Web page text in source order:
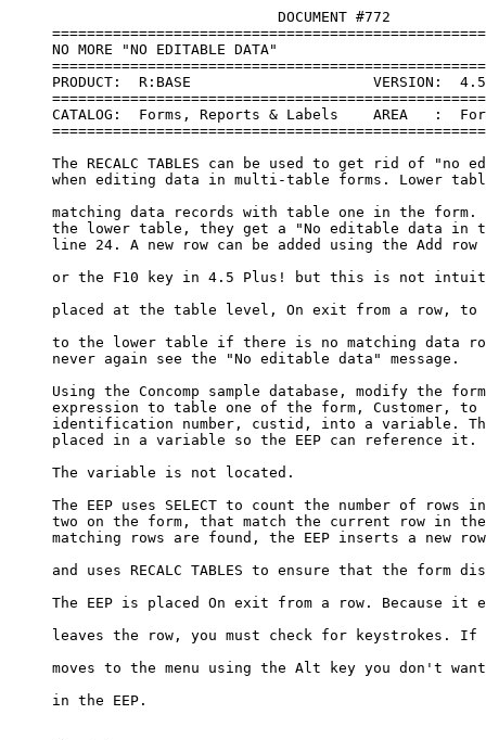
                               DOCUMENT #772
     NO MORE "NO EDITABLE DATA"
PRODUCT:  R:BASE                     VERSION:
CATALOG:  Forms, Reports & Labels    AREA   :
The RECALC TABLES can be used to get rid of "no
when editing data in multi-table forms. Lower
matching data records with table one in the
the lower table, they get a "No editable data in
line 24. A new row can be added using the Add row
or the F10 key in 4.5 Plus! but this is not
placed at the table level, On exit from a row,
to the lower table if there is no matching data
     never again see the "No editable data" message.
Using the Concomp sample database, modify the
expression to table one of the form, Customer,
identification number, custid, into a variable.
placed in a variable so the EEP can reference it.
     The variable is not located.
The EEP uses SELECT to count the number of rows
two on the form, that match the current row in
matching rows are found, the EEP inserts a new
and uses RECALC TABLES to ensure that the form
The EEP is placed On exit from a row. Because it
leaves the row, you must check for keystrokes.
moves to the menu using the Alt key you don't
     in the EEP.